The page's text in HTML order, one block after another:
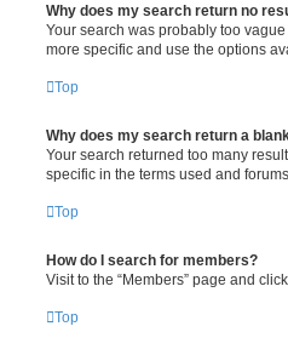
Why does my search return no
Your search was probably too
more specific and use the options
Top
Why does my search return a
Your search returned too many
specific in the terms used and
Top
How do I search for members?
Visit to the “Members” page and
Top